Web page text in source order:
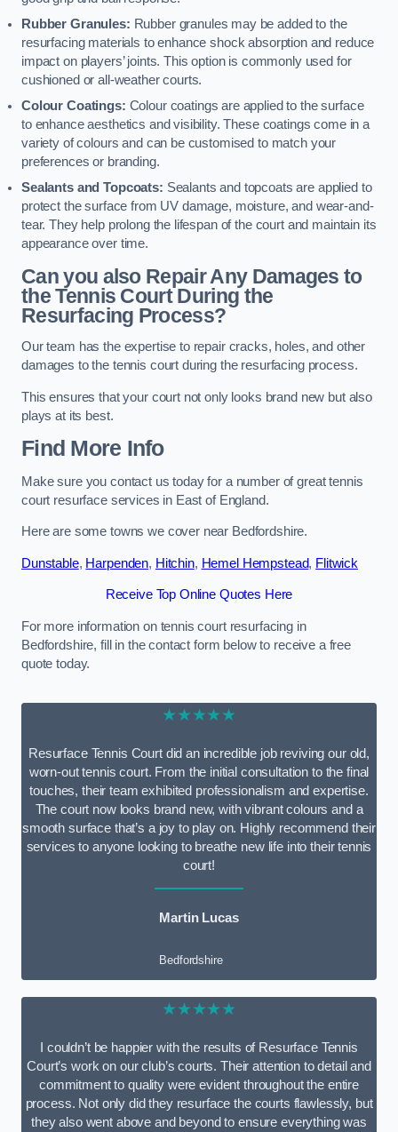
Rubber Granules: Rubber granules may be added to the
resurfacing materials to enhance shock absorption and reduce
impact on players’ joints. This option is commonly used for
cushioned or all-weather courts.
Colour Coatings: Colour coatings are applied to the surface
to enhance aesthetics and visibility. These coatings come in a
variety of colours and can be customised to match your
preferences or branding.
Sealants and Topcoats: Sealants and topcoats are applied to
protect the surface from UV damage, moisture, and wear-and-
tear. They help prolong the lifespan of the court and maintain its
appearance over time.
Can you also Repair Any Damages to
the Tennis Court During the
Resurfacing Process?
Our team has the expertise to repair cracks, holes, and other
damages to the tennis court during the resurfacing process.
This ensures that your court not only looks brand new but also
plays at its best.
Find More Info
Make sure you contact us today for a number of great tennis
court resurface services in East of England.
Here are some towns we cover near Bedfordshire.
Dunstable, Harpenden, Hitchin, Hemel Hempstead, Flitwick
Receive Top Online Quotes Here
For more information on tennis court resurfacing in
Bedfordshire, fill in the contact form below to receive a free
quote today.
★★★★★
Resurface Tennis Court did an incredible job reviving our old,
worn-out tennis court. From the initial consultation to the final
touches, their team exhibited professionalism and expertise.
The court now looks brand new, with vibrant colours and a
smooth surface that’s a joy to play on. Highly recommend their
services to anyone looking to breathe new life into their tennis
court!
Martin Lucas
Bedfordshire
★★★★★
I couldn’t be happier with the results of Resurface Tennis
Court’s work on our club’s courts. Their attention to detail and
commitment to quality were evident throughout the entire
process. Not only did they resurface the courts flawlessly, but
they also went above and beyond to ensure everything was